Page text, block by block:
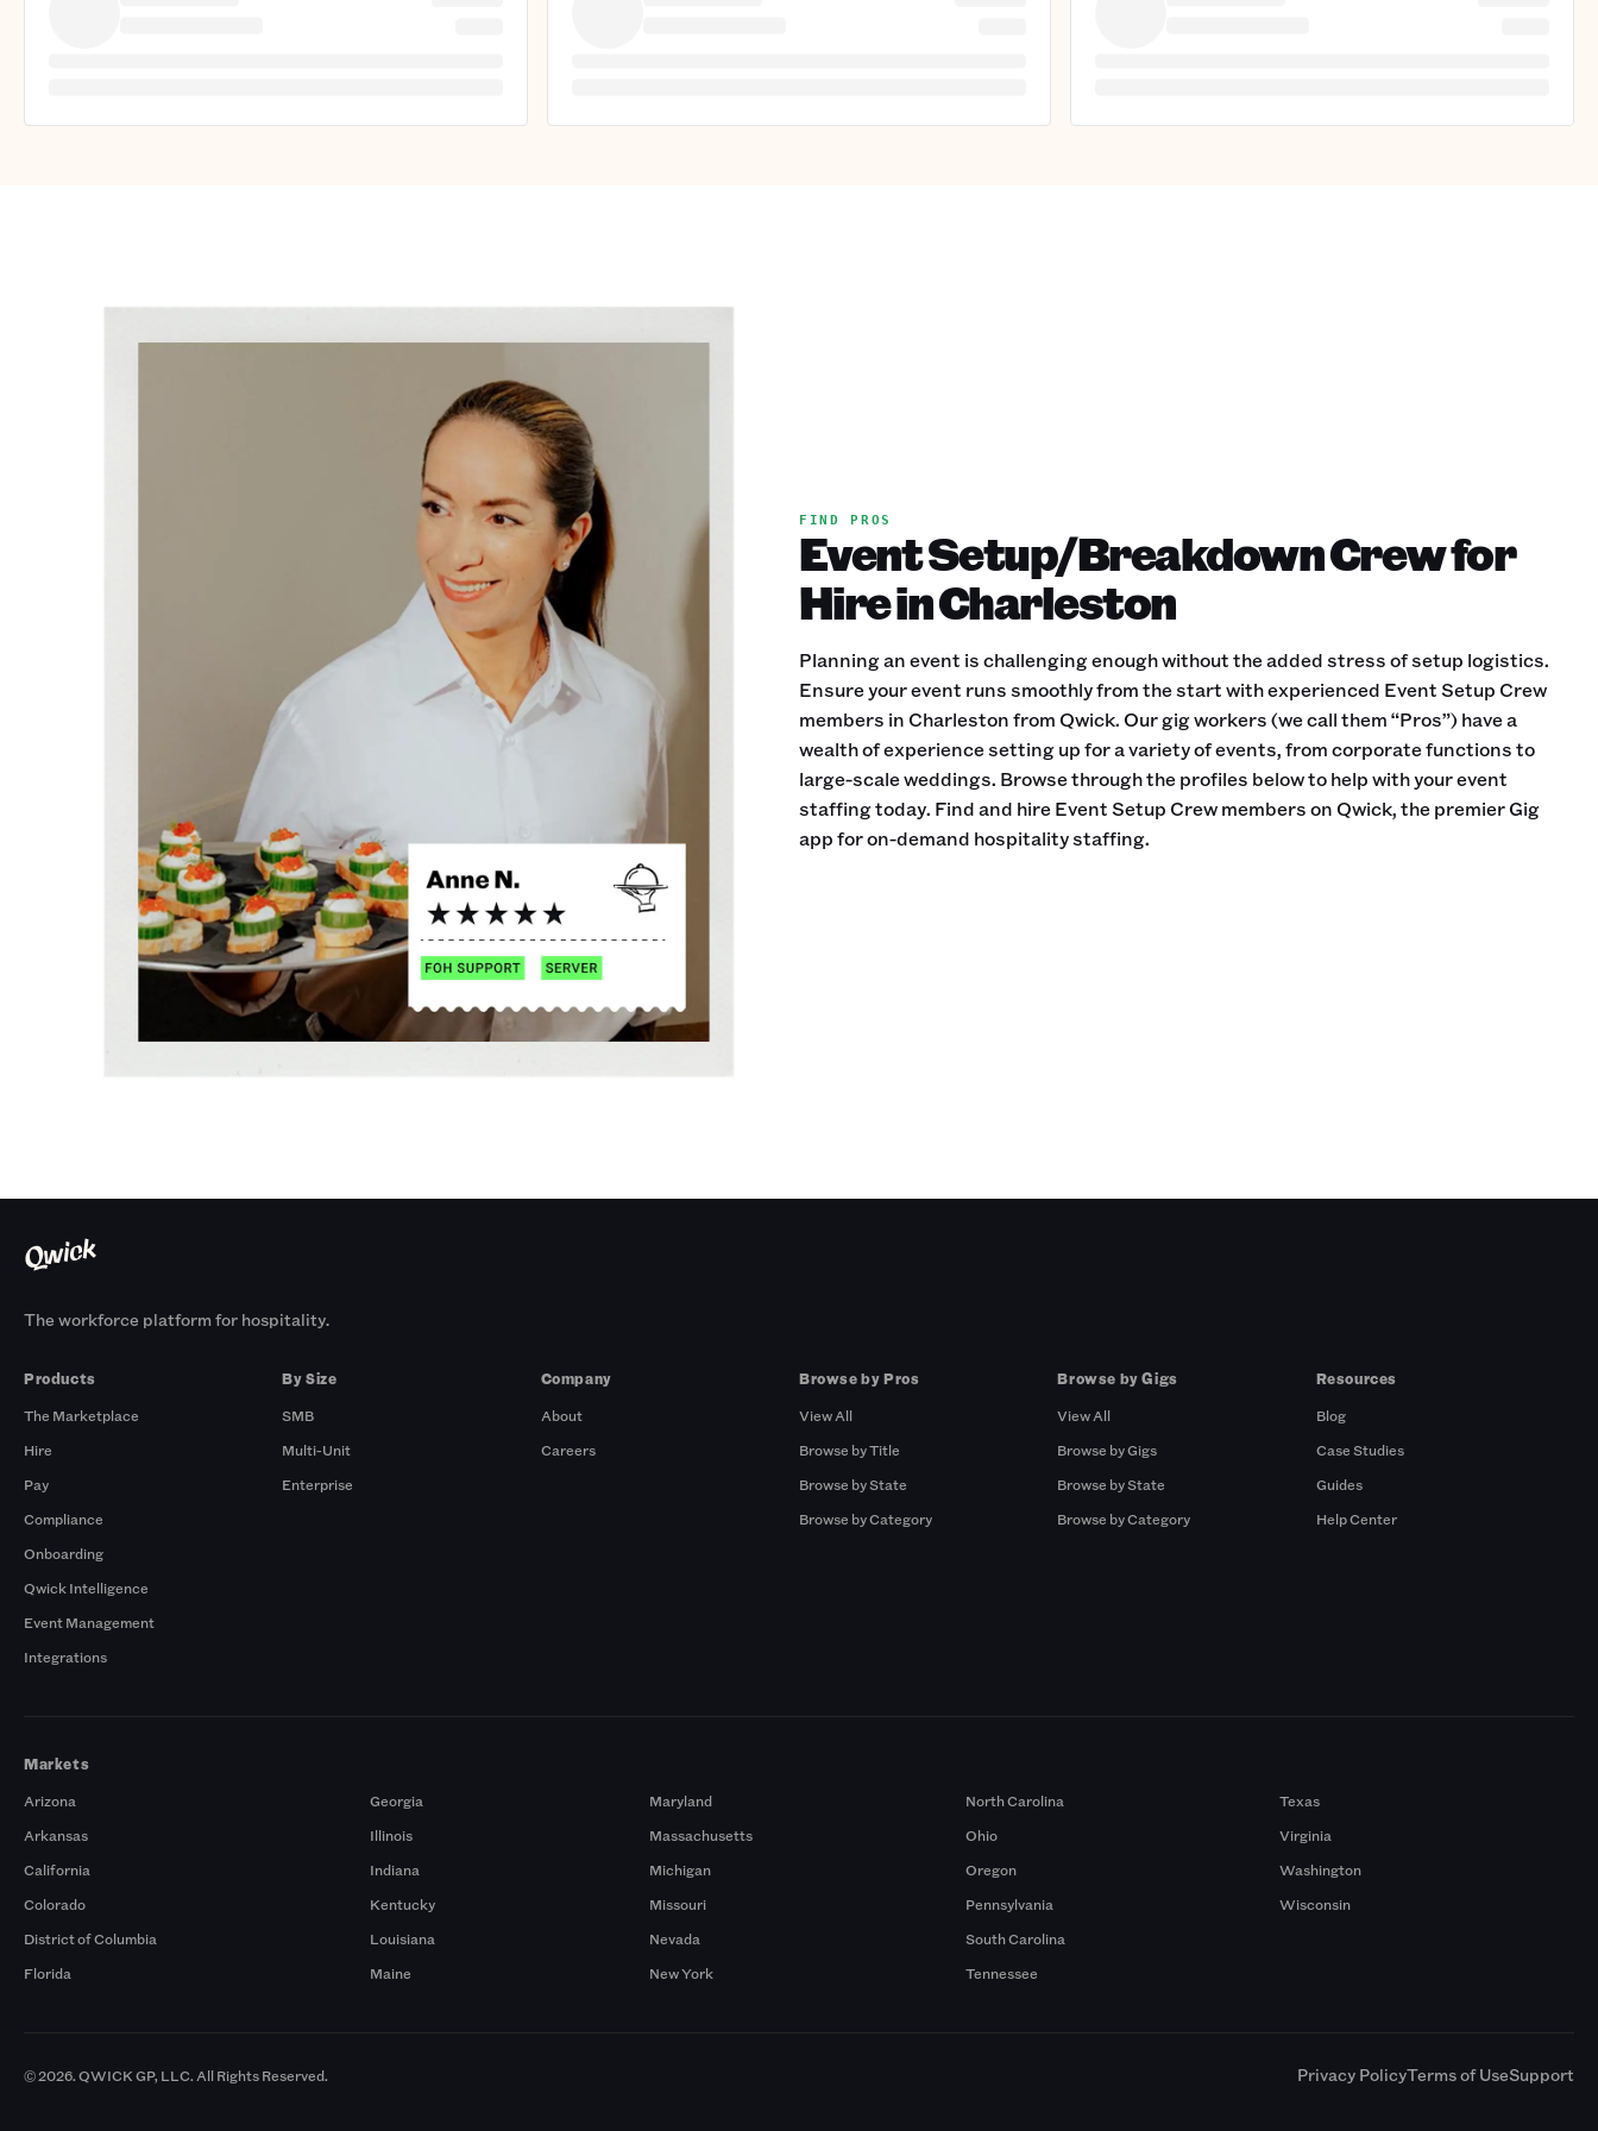
FIND PROS
Event Setup/Breakdown Crew for
Hire in Charleston
Planning an event is challenging enough without the added stress of setup logistics.
Ensure your event runs smoothly from the start with experienced Event Setup Crew
members in Charleston from Qwick. Our gig workers (we call them “Pros”) have a
wealth of experience setting up for a variety of events, from corporate functions to
large-scale weddings. Browse through the profiles below to help with your event
staffing today. Find and hire Event Setup Crew members on Qwick, the premier Gig
app for on-demand hospitality staffing.
The workforce platform for hospitality.
Products
The Marketplace
Hire
Pay
Compliance
Onboarding
Qwick Intelligence
Event Management
Integrations
By Size
SMB
Multi-Unit
Enterprise
Company
About
Careers
Browse by Pros
View All
Browse by Title
Browse by State
Browse by Category
Browse by Gigs
View All
Browse by Gigs
Browse by State
Browse by Category
Resources
Blog
Case Studies
Guides
Help Center
Markets
Arizona
Arkansas
California
Colorado
District of Columbia
Florida
Georgia
Illinois
Indiana
Kentucky
Louisiana
Maine
Maryland
Massachusetts
Michigan
Missouri
Nevada
New York
North Carolina
Ohio
Oregon
Pennsylvania
South Carolina
Tennessee
Texas
Virginia
Washington
Wisconsin
© 2026. QWICK GP, LLC. All Rights Reserved. Privacy PolicyTerms of UseSupport